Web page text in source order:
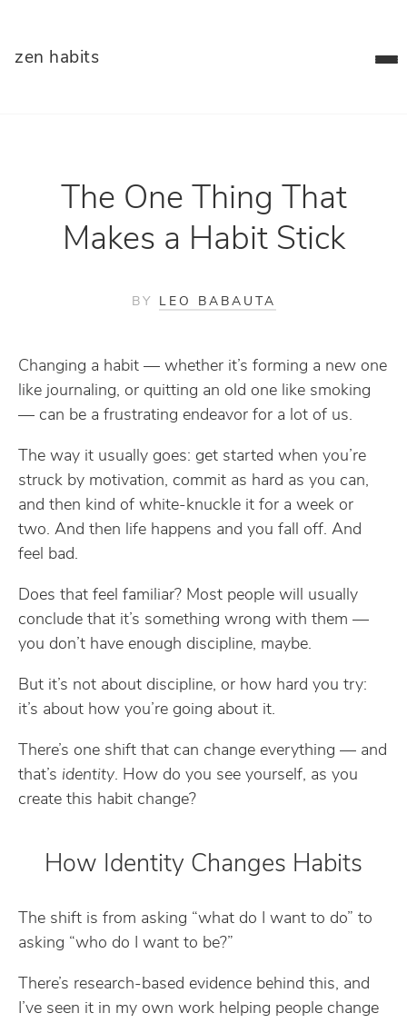
zen habits
The One Thing That
Makes a Habit Stick
BY LEO BABAUTA
Changing a habit — whether it’s forming a new one
like journaling, or quitting an old one like smoking
— can be a frustrating endeavor for a lot of us.
The way it usually goes: get started when you’re
struck by motivation, commit as hard as you can,
and then kind of white-knuckle it for a week or
two. And then life happens and you fall off. And
feel bad.
Does that feel familiar? Most people will usually
conclude that it’s something wrong with them —
you don’t have enough discipline, maybe.
But it’s not about discipline, or how hard you try:
it’s about how you’re going about it.
There’s one shift that can change everything — and
that’s identity. How do you see yourself, as you
create this habit change?
How Identity Changes Habits
The shift is from asking “what do I want to do” to
asking “who do I want to be?”
There’s research-based evidence behind this, and
I’ve seen it in my own work helping people change